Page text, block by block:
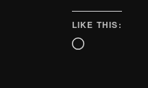
LIKE THIS:
Loading…